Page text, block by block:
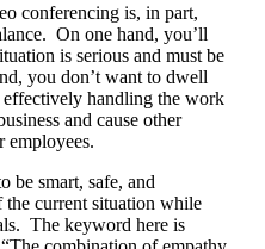
conferencing is, in part,
On one hand, you’ll
is serious and must be
you don’t want to dwell
handling the work
and cause other
employees.
be smart, safe, and
the current situation while
The keyword here is